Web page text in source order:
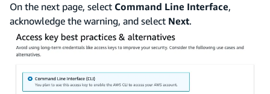
On the next page, select Command Line Interface,
acknowledge the warning, and select Next.